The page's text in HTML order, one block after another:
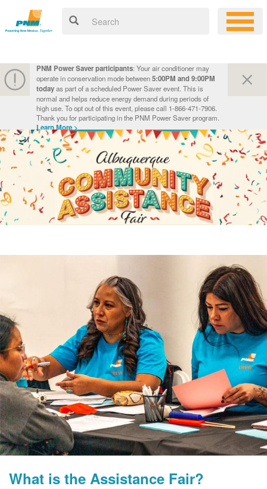
PNM Power Saver participants: Your air conditioner may
operate in conservation mode between5:00PM and 9:00PM
todayas part of a scheduled Power Saver event. This is
normal and helps reduce energy demand during periods of
high use. To opt out of this event, please call 1-866-471-7906.
Thank you for participating in the PNM Power Saver program.
Learn More >
What is the Assistance Fair?